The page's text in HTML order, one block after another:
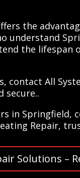
the
understand
the
All
secure..
in Springfield,
Repair,
Solutions –